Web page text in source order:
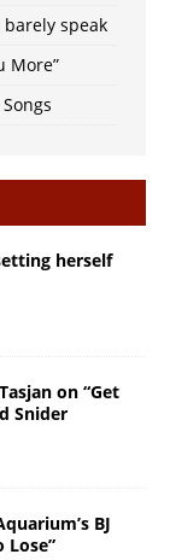
barely speak
More”
herself
on “Get
Snider
BJ
Lose”